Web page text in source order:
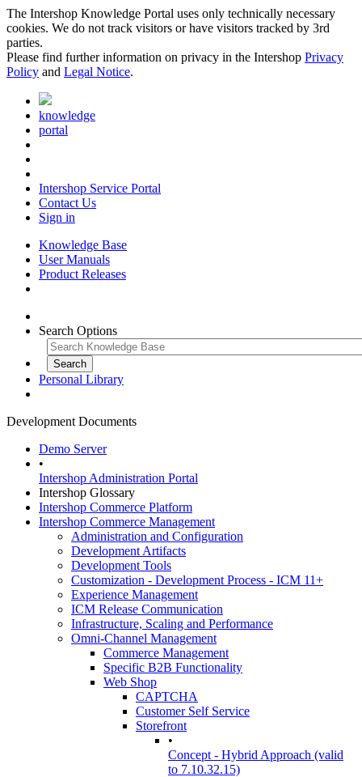
The Intershop Knowledge Portal uses only technically necessary
cookies. We do not track visitors or have visitors tracked by 3rd
parties.
Please find further information on privacy in the Intershop Privacy
Policy and Legal Notice.
knowledge
portal
Intershop Service Portal
Contact Us
Sign in
Knowledge Base
User Manuals
Product Releases
Search Options
Personal Library
Development Documents
Demo Server
•
Intershop Administration Portal
Intershop Glossary
Intershop Commerce Platform
Intershop Commerce Management
Administration and Configuration
Development Artifacts
Development Tools
Customization - Development Process - ICM 11+
Experience Management
ICM Release Communication
Infrastructure, Scaling and Performance
Omni-Channel Management
Commerce Management
Specific B2B Functionality
Web Shop
CAPTCHA
Customer Self Service
Storefront
•
Concept - Hybrid Approach (valid
to 7.10.32.15)